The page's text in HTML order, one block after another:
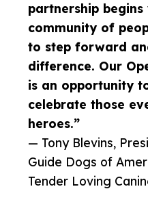
partnership begins
community of
to step forward
difference. Our
is an opportunity
celebrate those
heroes.”
— Tony Blevins,
Guide Dogs of
Tender Loving